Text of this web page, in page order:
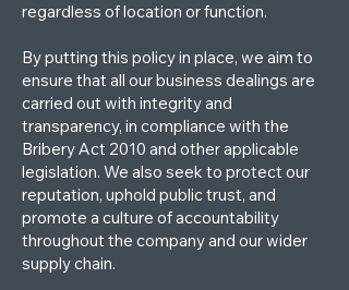
regardless of location or function.
By putting this policy in place, we aim to
ensure that all our business dealings are
carried out with integrity and
transparency, in compliance with the
Bribery Act 2010 and other applicable
legislation. We also seek to protect our
reputation, uphold public trust, and
promote a culture of accountability
throughout the company and our wider
supply chain.